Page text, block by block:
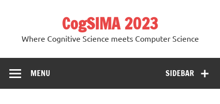
CogSIMA 2023
Where Cognitive Science meets Computer Science
SIDEBAR
MENU